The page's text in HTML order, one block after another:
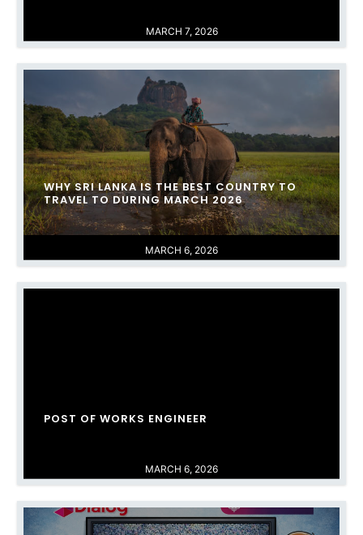
MARCH 7, 2026
MARCH 6, 2026
WHY SRI LANKA IS THE BEST COUNTRY TO
TRAVEL TO DURING MARCH 2026
MARCH 6, 2026
POST OF WORKS ENGINEER